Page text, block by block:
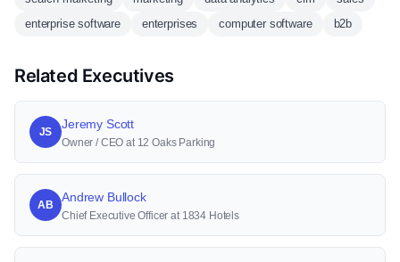
enterprise software
enterprises computer software b2b
Related Executives
JS
Jeremy Scott
Owner / CEO at 12 Oaks Parking
AB
Andrew Bullock
Chief Executive Officer at 1834 Hotels